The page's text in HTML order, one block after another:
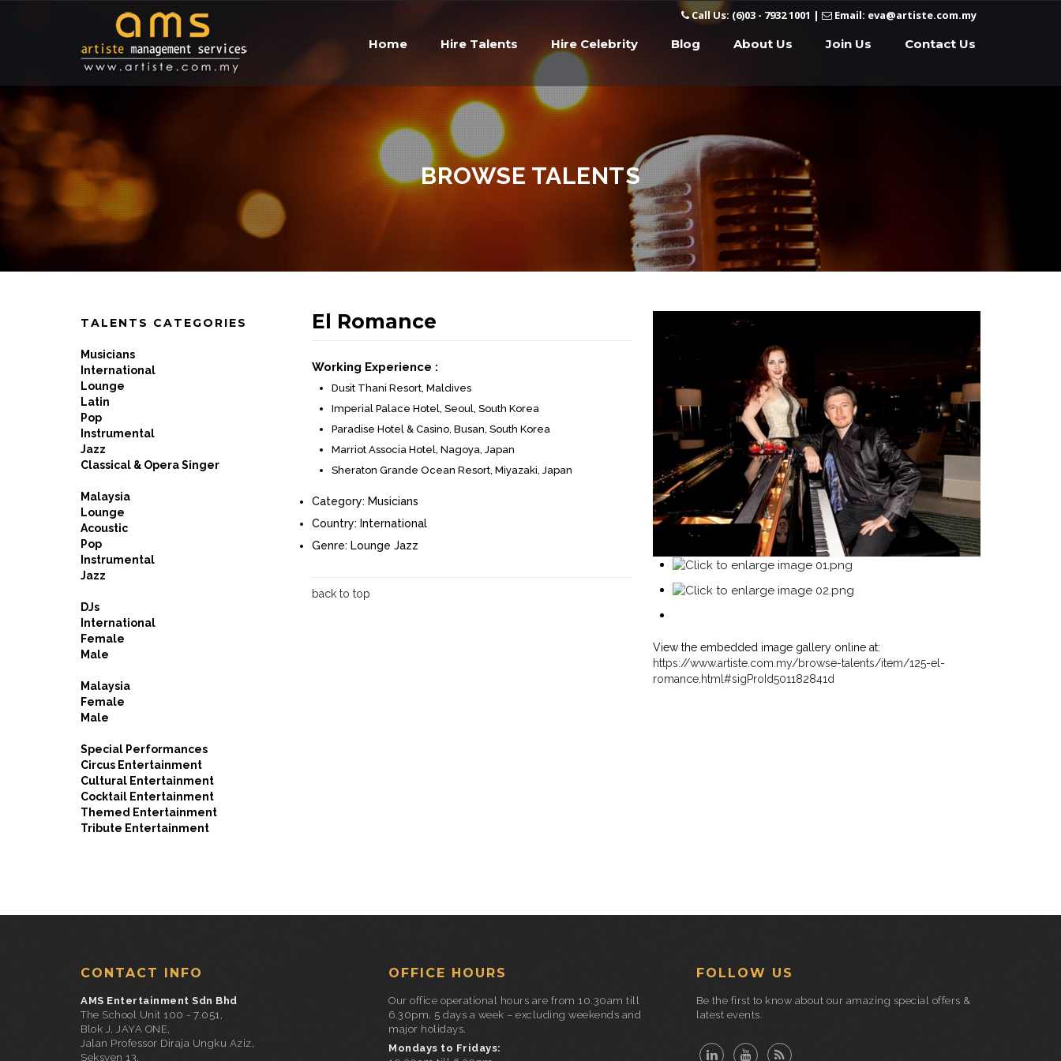
Call Us: (6)03 - 7932 1001 | Email: eva@artiste.com.my
Home Hire Talents Hire Celebrity Blog About Us Join Us Contact Us
BROWSE TALENTS
TALENTS CATEGORIES
Musicians
International
Lounge
Latin
Pop
Instrumental
Jazz
Classical & Opera Singer
Malaysia
Lounge
Acoustic
Pop
Instrumental
Jazz
DJs
International
Female
Male
Malaysia
Female
Male
Special Performances
Circus Entertainment
Cultural Entertainment
Cocktail Entertainment
Themed Entertainment
Tribute Entertainment
View the embedded image gallery online at:
https://www.artiste.com.my/browse-talents/item/125-el-
romance.html#sigProId501182841d
El Romance
Working Experience :
Dusit Thani Resort, Maldives
Imperial Palace Hotel, Seoul, South Korea
Paradise Hotel & Casino, Busan, South Korea
Marriot Associa Hotel, Nagoya, Japan
Sheraton Grande Ocean Resort, Miyazaki, Japan
Category: Musicians
Country: International
Genre: Lounge Jazz
back to top
CONTACT INFO
AMS Entertainment Sdn Bhd
The School Unit 100 - 7.051,
Blok J, JAYA ONE,
Jalan Professor Diraja Ungku Aziz,
Seksyen 13,
OFFICE HOURS
Our office operational hours are from 10.30am till
6.30pm, 5 days a week – excluding weekends and
major holidays.
Mondays to Fridays:
FOLLOW US
Be the first to know about our amazing special offers &
latest events.